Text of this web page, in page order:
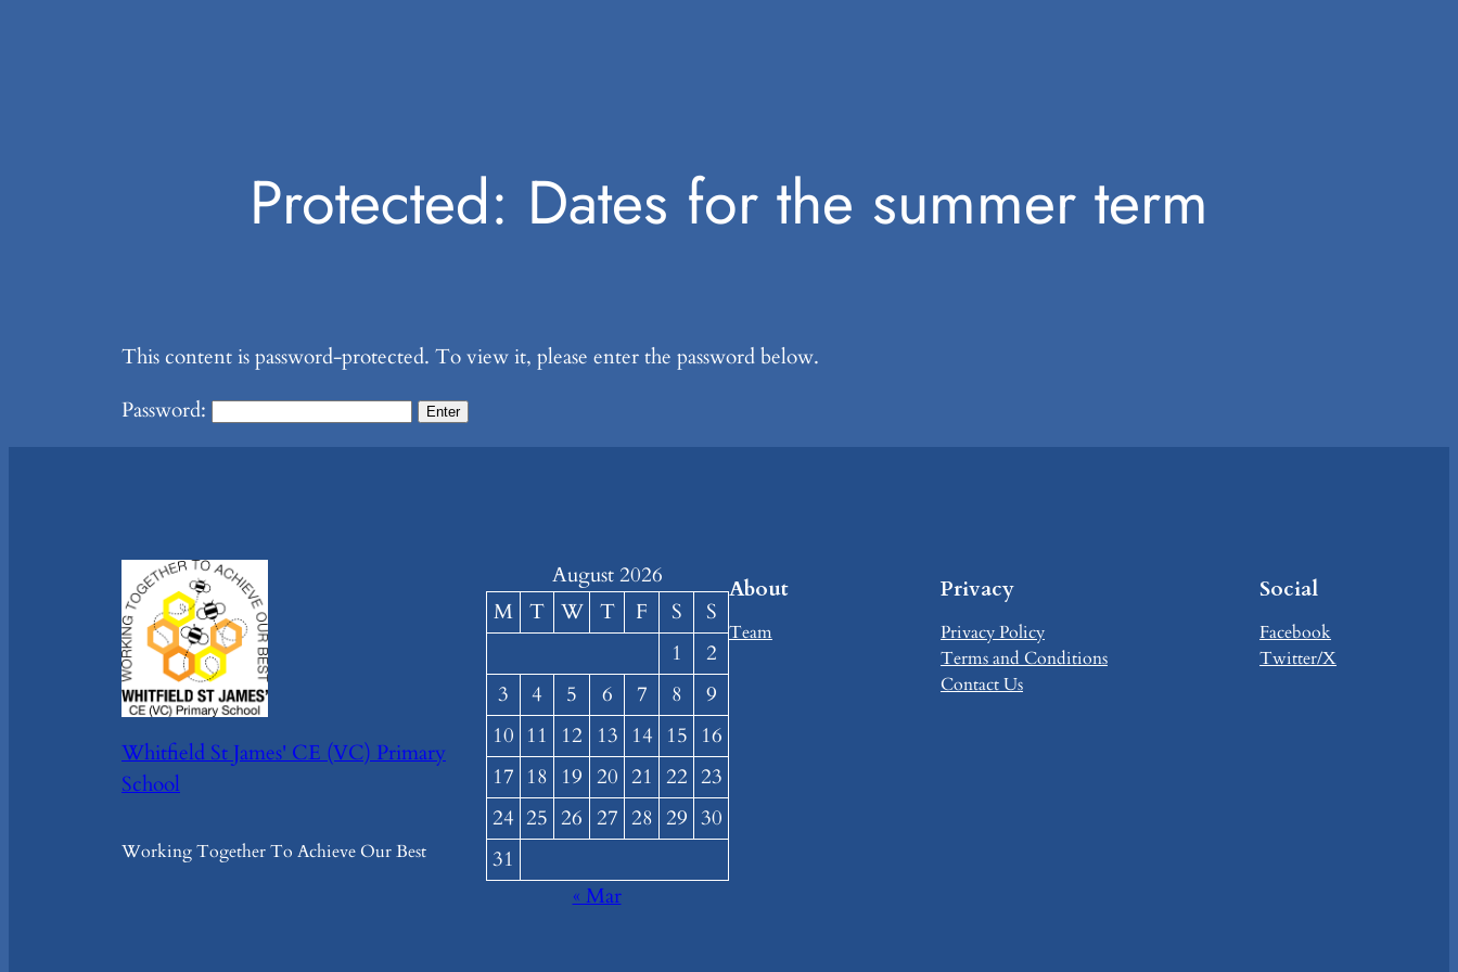
Protected: Dates for the summer term
This content is password-protected. To view it, please enter the password below.
Password:
Whitfield St James' CE (VC) Primary
School
Working Together To Achieve Our Best
August 2026
M T W T F S
S
1
2
3
4 5 6 7 8
9
10 11 12 13 14 15 16
17 18 19 20 21 22 23
24 25 26 27 28 29 30
31
« Mar
About
Team
Privacy
Privacy Policy
Terms and Conditions
Contact Us
Social
Facebook
Twitter/X